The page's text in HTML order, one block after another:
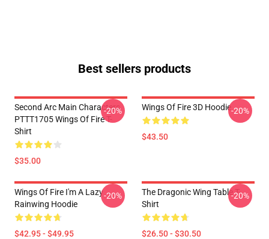
Best sellers products
Second Arc Main Characters
PTTT1705 Wings Of Fire T-
Shirt
$35.00
-20% Wings Of Fire 3D Hoodie
$43.50
-20%
Wings Of Fire I'm A Lazy
Rainwing Hoodie
$42.95 - $49.95
-20%
The Dragonic Wing Table T-
Shirt
$26.50 - $30.50
-20%